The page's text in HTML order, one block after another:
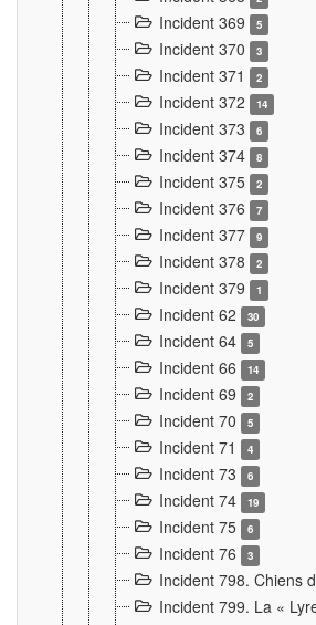
Incident 369 5
Incident 370 3
Incident 371 2
Incident 372 14
Incident 373 6
Incident 374 8
Incident 375 2
Incident 376 7
Incident 377 9
Incident 378 2
Incident 379 1
Incident 62 30
Incident 64 5
Incident 66 14
Incident 69 2
Incident 70 5
Incident 71 4
Incident 73 6
Incident 74 19
Incident 75 6
Incident 76 3
Incident 798. Chiens
Incident 799. La «